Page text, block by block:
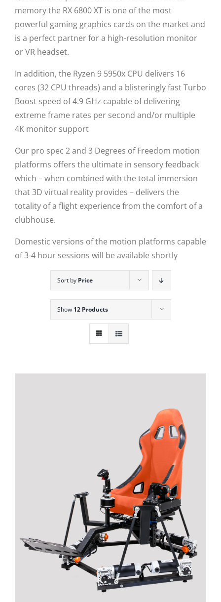
memory the RX 6800 XT is one of the most
powerful gaming graphics cards on the market and
is a perfect partner for a high-resolution monitor
or VR headset.
In addition, the Ryzen 9 5950x CPU delivers 16
cores (32 CPU threads) and a blisteringly fast Turbo
Boost speed of 4.9 GHz capable of delivering
extreme frame rates per second and/or multiple
4K monitor support
Our pro spec 2 and 3 Degrees of Freedom motion
platforms offers the ultimate in sensory feedback
which – when combined with the total immersion
that 3D virtual reality provides – delivers the
totality of a flight experience from the comfort of a
clubhouse.
Domestic versions of the motion platforms capable
of 3-4 hour sessions will be available shortly
Sort by Price
Show 12 Products